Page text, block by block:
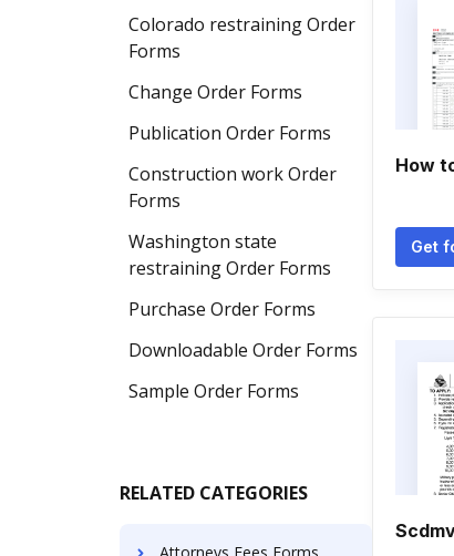
Colorado restraining Order
Forms
Change Order Forms
Publication Order Forms
Construction work Order
Forms
Washington state
restraining Order Forms
Purchase Order Forms
Downloadable Order Forms
Sample Order Forms
RELATED CATEGORIES
How
Get